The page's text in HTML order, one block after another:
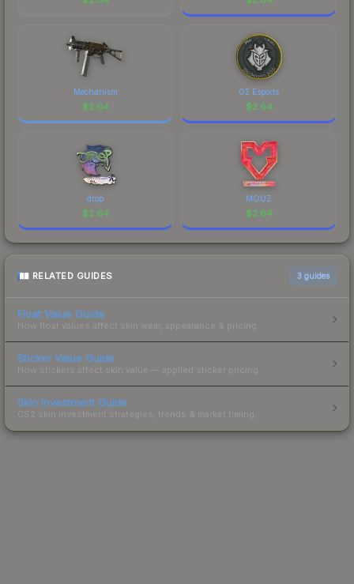
Mechanism
$2.64
G2 Esports
$2.64
drop
$2.64
MOUZ
$2.64
RELATED GUIDES 3 guides
Float Value Guide
How float values affect skin wear, appearance & pricing.
Sticker Value Guide
How stickers affect skin value — applied sticker pricing.
Skin Investment Guide
CS2 skin investment strategies, trends & market timing.